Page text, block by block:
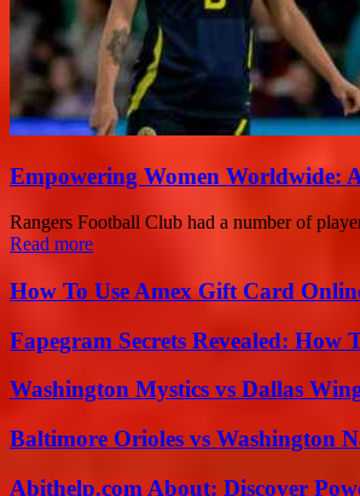
Empowering Women Worldwide:
Rangers Football Club had a number of
Read more
How To Use Amex Gift Card
Fapegram Secrets Revealed:
Washington Mystics vs Dallas
Baltimore Orioles vs Washington
Abithelp.com About: Discover